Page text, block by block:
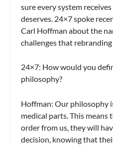
sure every system
deserves. 24×7 spoke
Carl Hoffman about the
challenges that
24×7: How would you
philosophy?
Hoffman: Our philosophy
medical parts. This
order from us, they will
decision, knowing that